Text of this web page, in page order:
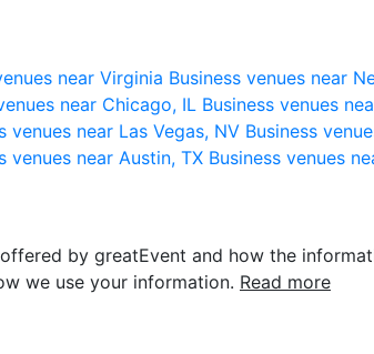
near Virginia Business venues near
near Chicago, IL Business venues
venues near Las Vegas, NV Business
venues near Austin, TX Business venues
by greatEvent and how the
we use your information. Read more